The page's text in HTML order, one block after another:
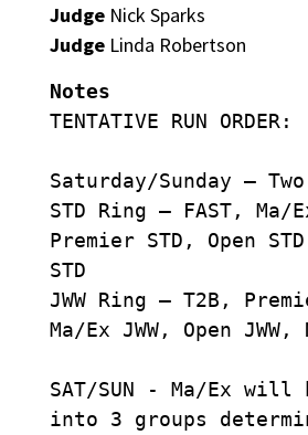
JudgeNick Sparks
JudgeLinda Robertson
Notes
TENTATIVE RUN ORDER:
Saturday/Sunday –
STD Ring – FAST, Ma/
Premier STD, Open
STD
JWW Ring – T2B,
Ma/Ex JWW, Open JWW,
SAT/SUN - Ma/Ex will
into 3 groups